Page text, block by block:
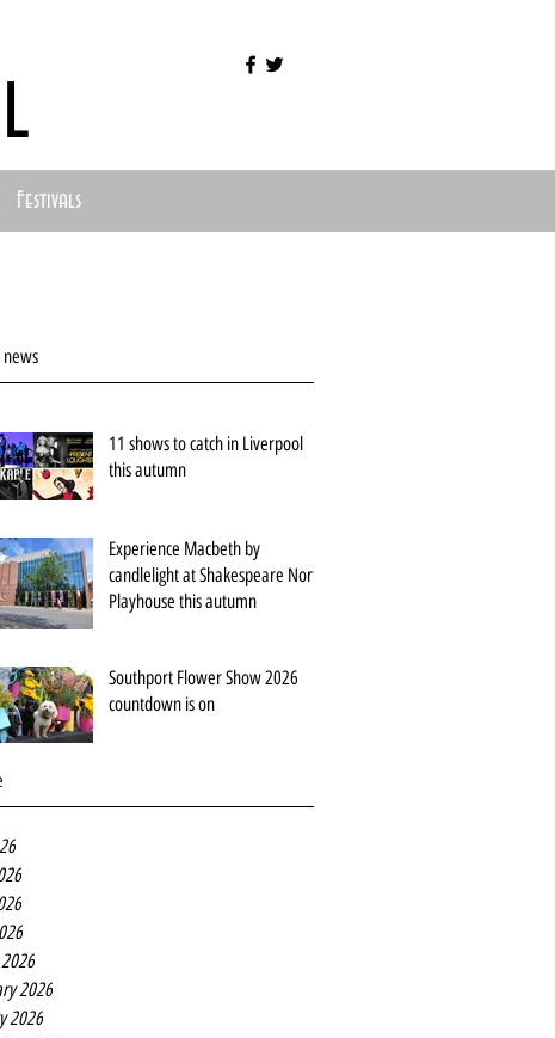
Festivals
news
11 shows to catch in Liverpool
this autumn
Experience Macbeth by
candlelight at Shakespeare North
Playhouse this autumn
Southport Flower Show 2026
countdown is on
2026
2026